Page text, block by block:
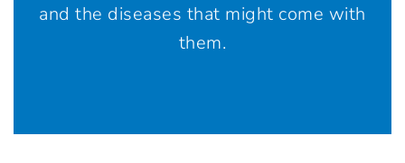
and the diseases that might come with
them.